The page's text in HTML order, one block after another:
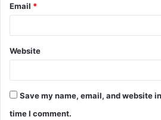
Email *
Website
Save my name, email, and website
time I comment.